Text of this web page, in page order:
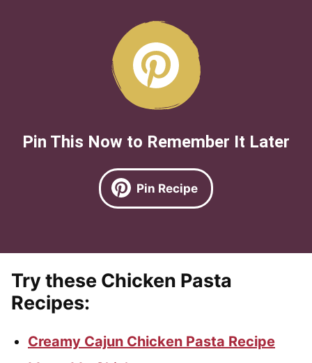
Pin This Now to Remember It Later
Pin Recipe
Try these Chicken Pasta
Recipes:
Creamy Cajun Chicken Pasta Recipe